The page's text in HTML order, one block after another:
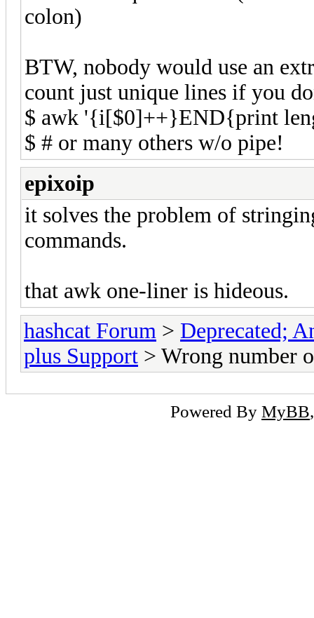
colon)
BTW, nobody would use an
count just unique lines if you
$ awk '{i[$0]++}END{print
$ # or many others w/o pipe!
epixoip
it solves the problem of
commands.
that awk one-liner is hideous.
hashcat Forum > Deprecated;
plus Support > Wrong number
Powered By MyBB